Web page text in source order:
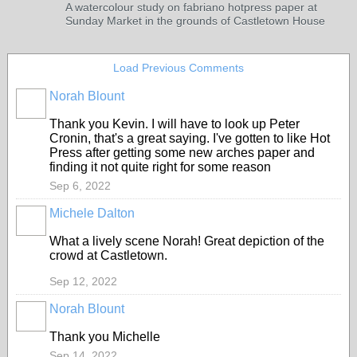
A watercolour study on fabriano hotpress paper at
Sunday Market in the grounds of Castletown House
Load Previous Comments
Norah Blount
Thank you Kevin. I will have to look up Peter
Cronin, that's a great saying. I've gotten to like Hot
Press after getting some new arches paper and
finding it not quite right for some reason
Sep 6, 2022
Michele Dalton
What a lively scene Norah! Great depiction of the
crowd at Castletown.
Sep 12, 2022
Norah Blount
Thank you Michelle